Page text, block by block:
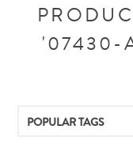
'07430-
POPULAR TAGS